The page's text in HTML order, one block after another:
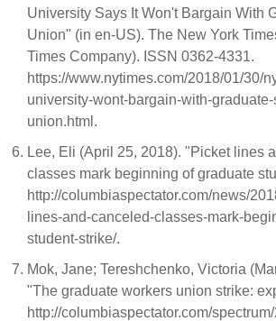
University Says It Won't Bargain With
Union" (in en-US). The New York
Times Company). ISSN 0362-4331.
https://www.nytimes.com/2018/01/30/
university-wont-bargain-with-
union.html.
Lee, Eli (April 25, 2018). "Picket lines
classes mark beginning of graduate
http://columbiaspectator.com/news/
lines-and-canceled-classes-mark-
student-strike/.
Mok, Jane; Tereshchenko, Victoria
"The graduate workers union strike:
http://columbiaspectator.com/